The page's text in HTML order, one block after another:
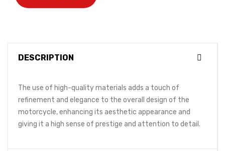
DESCRIPTION
The use of high-quality materials adds a touch of
refinement and elegance to the overall design of the
motorcycle, enhancing its aesthetic appearance and
giving it a high sense of prestige and attention to detail.